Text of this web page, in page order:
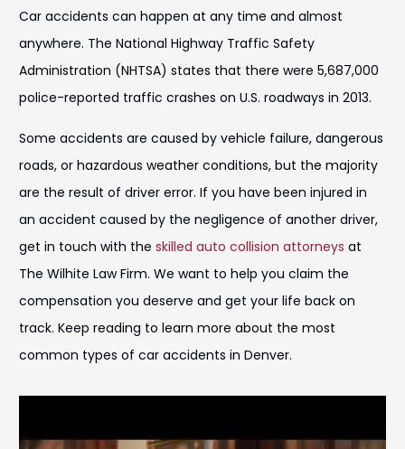
Car accidents can happen at any time and almost
anywhere. The National Highway Traffic Safety
Administration (NHTSA) states that there were 5,687,000
police-reported traffic crashes on U.S. roadways in 2013.
Some accidents are caused by vehicle failure, dangerous
roads, or hazardous weather conditions, but the majority
are the result of driver error. If you have been injured in
an accident caused by the negligence of another driver,
get in touch with the skilled auto collision attorneys at
The Wilhite Law Firm. We want to help you claim the
compensation you deserve and get your life back on
track. Keep reading to learn more about the most
common types of car accidents in Denver.